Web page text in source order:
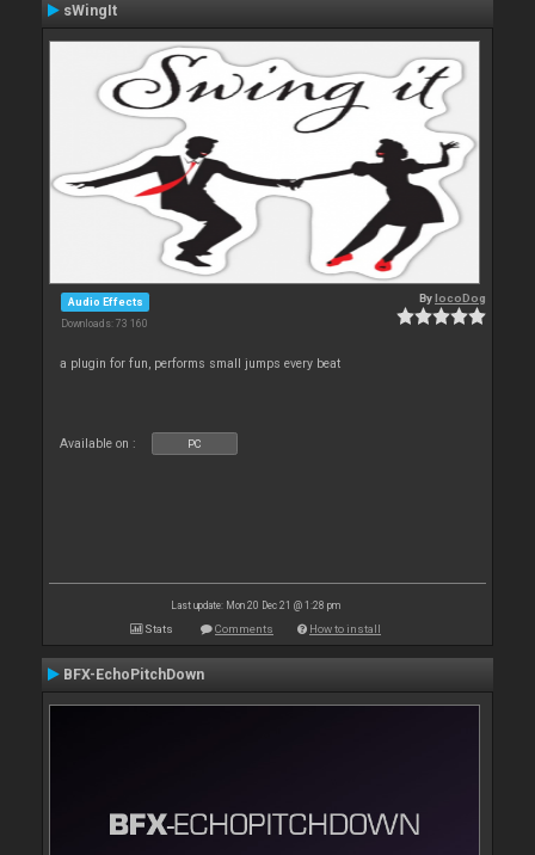
sWingIt
Audio Effects
Downloads: 73 160
BylocoDog
a plugin for fun, performs small jumps every beat
Available on : PC
Last update: Mon 20 Dec 21 @ 1:28 pm
Stats Comments How to install
BFX-EchoPitchDown